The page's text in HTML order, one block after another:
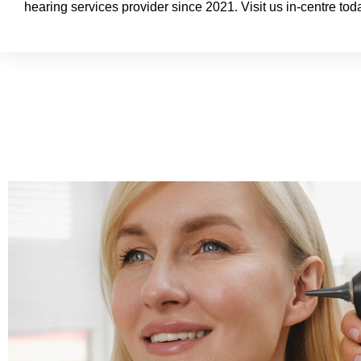
hearing services provider since 2021. Visit us in-centre